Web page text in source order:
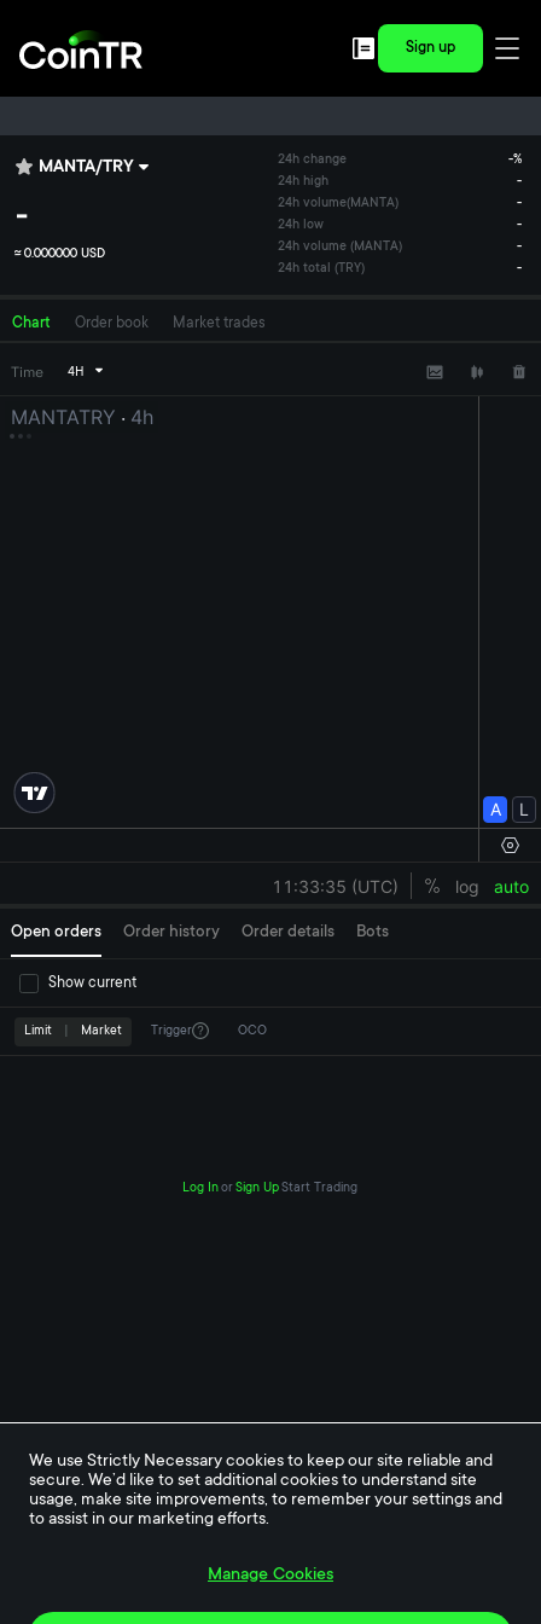
Sign up
MANTA/TRY
-
≈0.000000 USD
24h change -%
24h high
-
24h volume(MANTA)
-
24h low
-
24h volume (MANTA)
-
24h total (TRY)
-
Chart Order book Market trades
Time 4H
Open orders Order history Order details Bots
Show current
Limit Market Trigger OCO
Log In or Sign Up Start Trading
We use Strictly Necessary cookies to keep our site reliable and
secure. We’d like to set additional cookies to understand site
usage, make site improvements, to remember your settings and
to assist in our marketing efforts.
Manage Cookies